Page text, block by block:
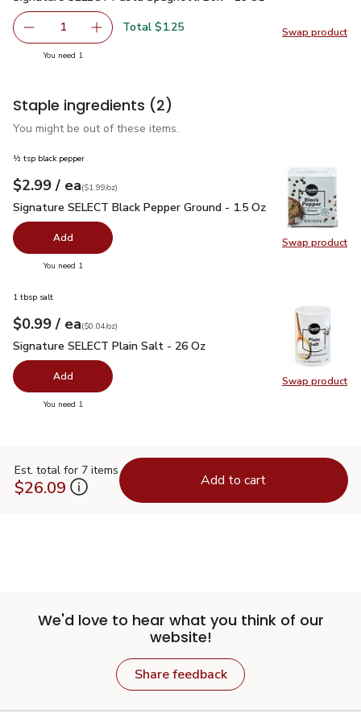
Swap product
Swap
Remove Signature SELECT Pasta Spaghetti Box - 16 Oz
1 Add one, Signature SELECT Pasta Spaghetti
Total $1.25
You need 1
Staple ingredients (2)
You might be out of these items.
Swap product
Swap
½ tsp black pepper
Your price$2.99
$2.99 / eaeach
$1.99perounce
($1.99/oz)
Signature SELECT Black Pepper Ground - 1.5 Oz$2.99
Signature SELECT Black Pepper Ground - 1.5 Oz
Add
You need 1
Swap product
Swap
1 tbsp salt
Your price$0.99
$0.99 / eaeach
$0.04perounce
($0.04/oz)
Signature SELECT Plain Salt - 26 Oz
Signature SELECT Plain Salt - 26 Oz
Add
You need 1
Est. total for 7 items
$26.09 Add to cart
We'd love to hear what you think of our
website!
Share feedback